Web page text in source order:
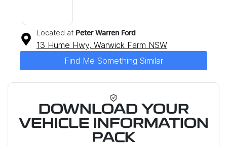
Located at Peter Warren Ford
13 Hume Hwy, Warwick Farm NSW
Find Me Something Similar
DOWNLOAD YOUR
VEHICLE INFORMATION
PACK